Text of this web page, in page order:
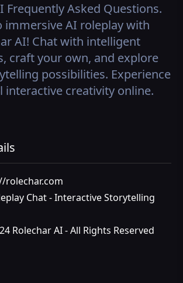
Frequently Asked Questions.
immersive AI roleplay with
AI! Chat with intelligent
craft your own, and explore
possibilities. Experience
interactive creativity online.
rolechar.com
Chat - Interactive Storytelling
Rolechar AI - All Rights Reserved